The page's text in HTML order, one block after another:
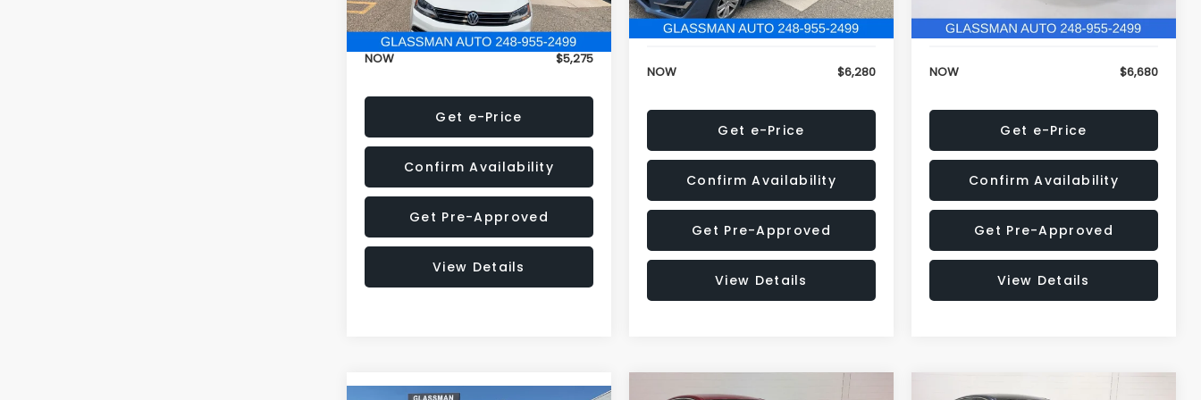
Electronic Filing Fee:
+$34
NOW $5,275
Get e-Price
Confirm Availability
Get Pre-Approved
View Details
Electronic Filing Fee:
+$34
NOW $6,280
Get e-Price
Confirm Availability
Get Pre-Approved
View Details
Electronic Filing Fee:
+$34
NOW $6,680
Get e-Price
Confirm Availability
Get Pre-Approved
View Details
Compare Vehicle Compare Vehicle